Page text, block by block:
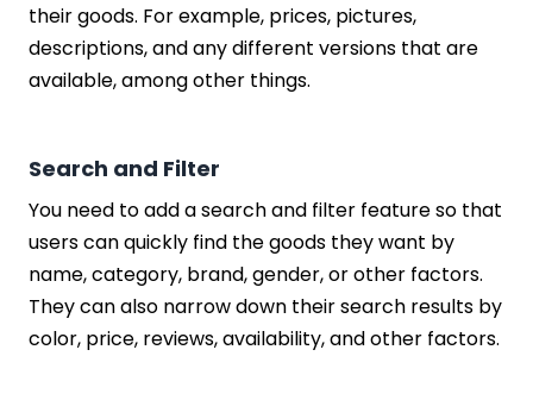
their goods. For example, prices, pictures,
descriptions, and any different versions that are
available, among other things.
Search and Filter
You need to add a search and filter feature so that
users can quickly find the goods they want by
name, category, brand, gender, or other factors.
They can also narrow down their search results by
color, price, reviews, availability, and other factors.